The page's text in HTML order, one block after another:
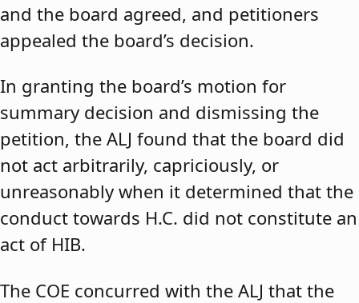
and the board agreed, and petitioners
appealed the board’s decision.
In granting the board’s motion for
summary decision and dismissing the
petition, the ALJ found that the board did
not act arbitrarily, capriciously, or
unreasonably when it determined that the
conduct towards H.C. did not constitute an
act of HIB.
The COE concurred with the ALJ that the